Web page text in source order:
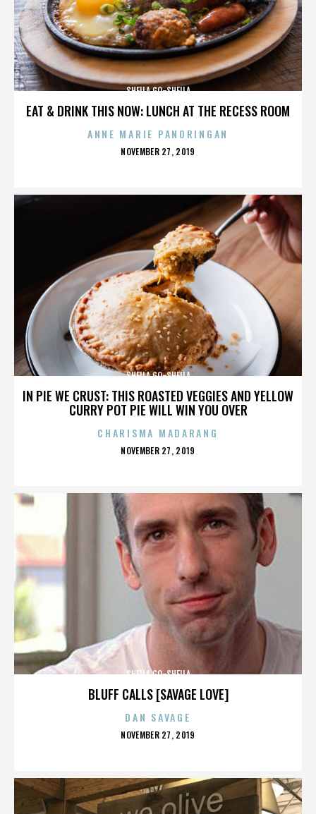
EAT & DRINK THIS NOW: LUNCH AT THE RECESS ROOM
SHEILA GO-SHEILA
ANNE MARIE PANORINGAN
POSTED
NOVEMBER 27, 2019
IN PIE WE CRUST: THIS ROASTED VEGGIES AND YELLOW
CURRY POT PIE WILL WIN YOU OVER
SHEILA GO-SHEILA
CHARISMA MADARANG
POSTED
NOVEMBER 27, 2019
BLUFF CALLS [SAVAGE LOVE]
SHEILA GO-SHEILA
DAN SAVAGE
POSTED
NOVEMBER 27, 2019